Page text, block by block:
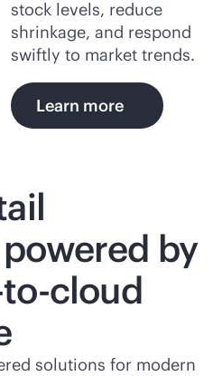
stock levels, reduce
shrinkage, and respond
swiftly to market trends.
Learn more
by
cloud
solutions for modern